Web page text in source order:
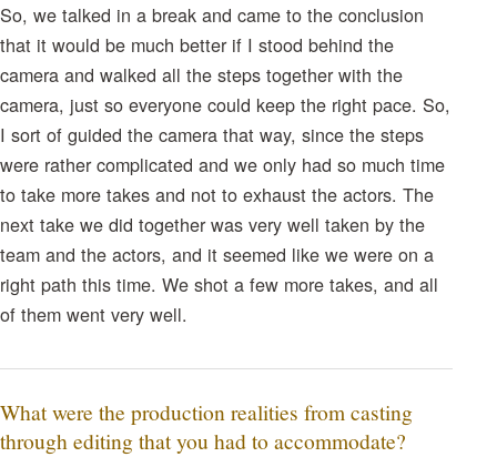
So, we talked in a break and came to the conclusion
that it would be much better if I stood behind the
camera and walked all the steps together with the
camera, just so everyone could keep the right pace. So,
I sort of guided the camera that way, since the steps
were rather complicated and we only had so much time
to take more takes and not to exhaust the actors. The
next take we did together was very well taken by the
team and the actors, and it seemed like we were on a
right path this time. We shot a few more takes, and all
of them went very well.
What were the production realities from casting
through editing that you had to accommodate?